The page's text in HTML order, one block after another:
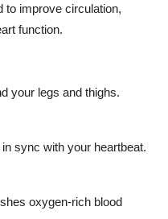
to improve circulation,
function.
your legs and thighs.
sync with your heartbeat.
oxygen-rich blood